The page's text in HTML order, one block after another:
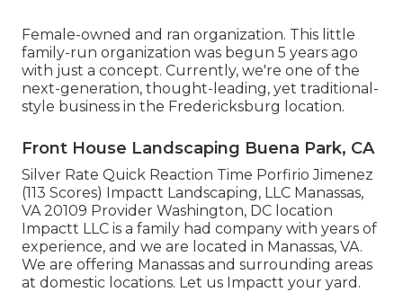
Female-owned and ran organization. This little
family-run organization was begun 5 years ago
with just a concept. Currently, we're one of the
next-generation, thought-leading, yet traditional-
style business in the Fredericksburg location.
Front House Landscaping Buena Park, CA
Silver Rate Quick Reaction Time Porfirio Jimenez
(113 Scores) Impactt Landscaping, LLC Manassas,
VA 20109 Provider Washington, DC location
Impactt LLC is a family had company with years of
experience, and we are located in Manassas, VA.
We are offering Manassas and surrounding areas
at domestic locations. Let us Impactt your yard.